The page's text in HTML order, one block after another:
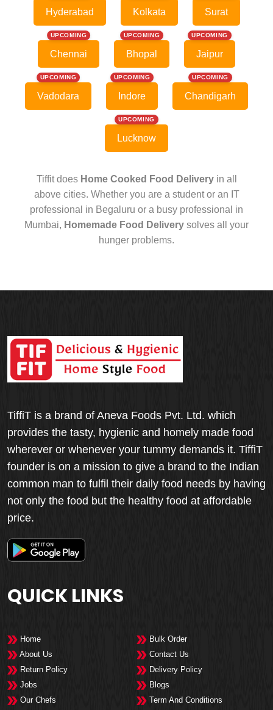
Hyderabad Kolkata Surat
UPCOMING
Chennai
UPCOMING
Bhopal
UPCOMING
Jaipur
UPCOMING
Vadodara
UPCOMING
Indore
UPCOMING
Chandigarh
UPCOMING
Lucknow
Tiffit does Home Cooked Food Deliveryin all
above cities. Whether you are a student or an IT
professional in Begaluru or a busy professional in
Mumbai, Homemade Food Delivery solves all your
hunger problems.
TiffiT is a brand of Aneva Foods Pvt. Ltd. which
provides the tasty, hygienic and homely made food
wherever or whenever your tummy demands it. TiffiT
founder is on a mission to give a brand to the Indian
common man to fulfil their daily food needs by having
not only the food but the healthy food at affordable
price.
QUICK LINKS
Home
Bulk Order
About Us
Contact Us
Return Policy
Delivery Policy
Jobs
Blogs
Our Chefs
Term And Conditions